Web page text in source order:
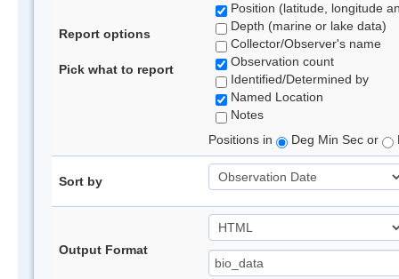
Report options
Pick what to report
Position (latitude, longitude
Depth (marine or lake data)
Collector/Observer's name
Observation count
Identified/Determined by
Named Location
Notes
Positions in
Deg Min Sec or
Sort by
Output Format